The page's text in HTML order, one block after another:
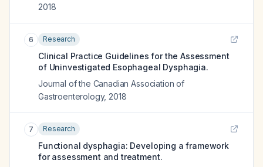
2018
6 Research
Clinical Practice Guidelines for the Assessment
of Uninvestigated Esophageal Dysphagia.
Journal of the Canadian Association of
Gastroenterology, 2018
7 Research
Functional dysphagia: Developing a framework
for assessment and treatment.